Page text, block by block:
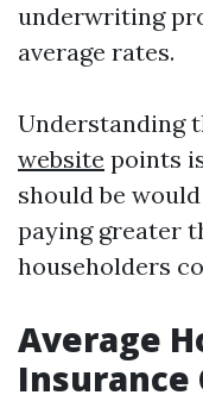
underwriting
average rates.
Understanding
website points
should be
paying greater
householders
Average
Insurance